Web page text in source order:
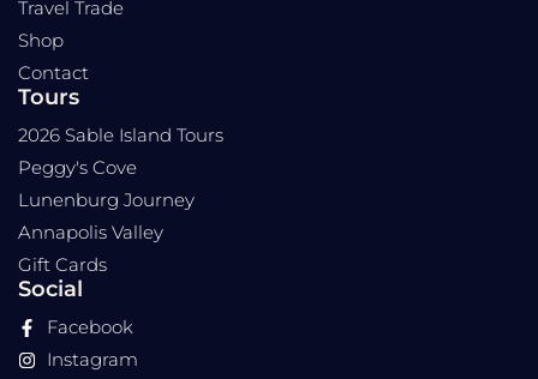
Travel Trade
Shop
Contact
Tours
2026 Sable Island Tours
Peggy's Cove
Lunenburg Journey
Annapolis Valley
Gift Cards
Social
Facebook
Instagram